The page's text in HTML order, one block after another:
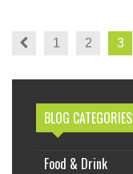
1 2 3
BLOG CATEGORIES
Food & Drink